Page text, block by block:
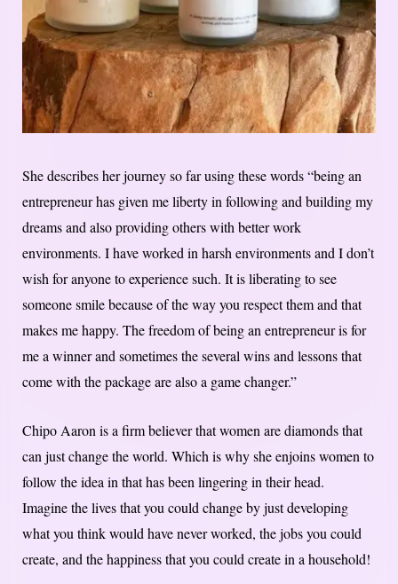
She describes her journey so far using these words “being an
entrepreneur has given me liberty in following and building my
dreams and also providing others with better work
environments. I have worked in harsh environments and I don’t
wish for anyone to experience such. It is liberating to see
someone smile because of the way you respect them and that
makes me happy. The freedom of being an entrepreneur is for
me a winner and sometimes the several wins and lessons that
come with the package are also a game changer.”
Chipo Aaron is a firm believer that women are diamonds that
can just change the world. Which is why she enjoins women to
follow the idea in that has been lingering in their head.
Imagine the lives that you could change by just developing
what you think would have never worked, the jobs you could
create, and the happiness that you could create in a household!